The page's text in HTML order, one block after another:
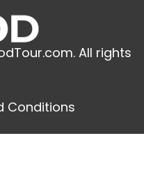
All rights
Conditions